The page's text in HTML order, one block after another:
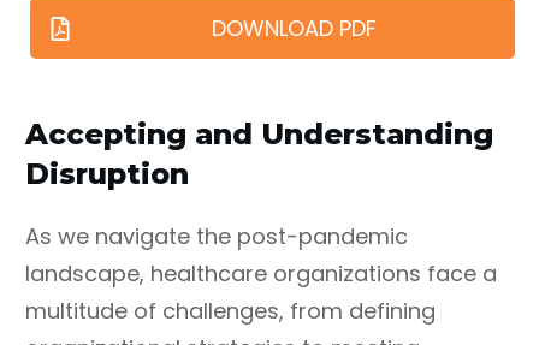
DOWNLOAD PDF
Accepting and Understanding
Disruption
As we navigate the post-pandemic
landscape, healthcare organizations face a
multitude of challenges, from defining